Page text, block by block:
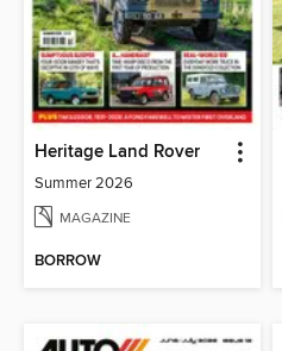
Heritage Land Rover
Summer 2026
MAGAZINE
BORROW